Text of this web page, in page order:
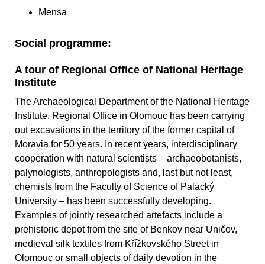
Mensa
Social programme:
A tour of Regional Office of National Heritage
Institute
The Archaeological Department of the National Heritage
Institute, Regional Office in Olomouc has been carrying
out excavations in the territory of the former capital of
Moravia for 50 years. In recent years, interdisciplinary
cooperation with natural scientists – archaeobotanists,
palynologists, anthropologists and, last but not least,
chemists from the Faculty of Science of Palacký
University – has been successfully developing.
Examples of jointly researched artefacts include a
prehistoric depot from the site of Benkov near Uničov,
medieval silk textiles from Křížkovského Street in
Olomouc or small objects of daily devotion in the